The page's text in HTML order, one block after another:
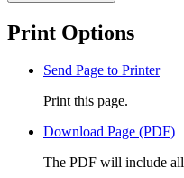
Print Options
Send Page to Printer
Print this page.
Download Page (PDF)
The PDF will include